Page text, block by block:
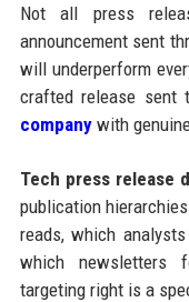
Not all press
announcement sent
will underperform
crafted release sent
companywith
Tech press release
publication
reads, which
which newsletters
targeting right is a